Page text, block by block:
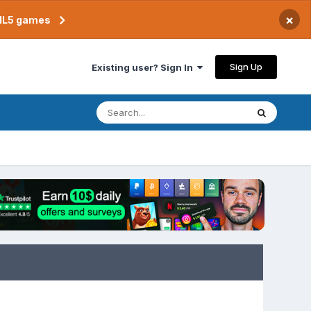
games ×
Existing user? Sign In Sign Up